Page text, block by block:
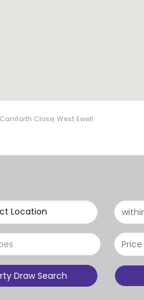
Close, West Ewell
Location
Draw Search